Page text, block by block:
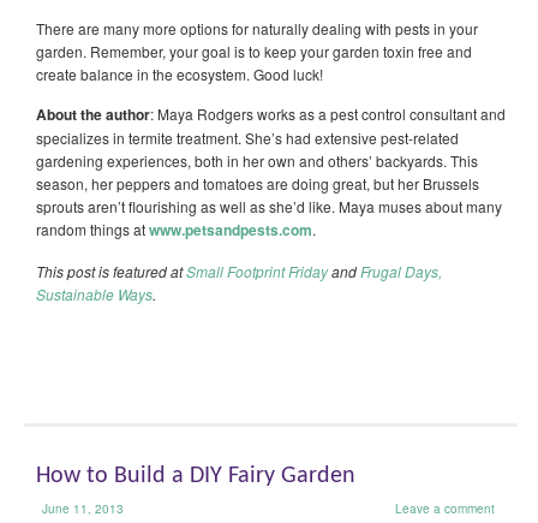
There are many more options for naturally dealing with pests in your
garden. Remember, your goal is to keep your garden toxin free and
create balance in the ecosystem. Good luck!
About the author: Maya Rodgers works as a pest control consultant and
specializes in termite treatment. She’s had extensive pest-related
gardening experiences, both in her own and others’ backyards. This
season, her peppers and tomatoes are doing great, but her Brussels
sprouts aren’t flourishing as well as she’d like. Maya muses about many
random things atwww.petsandpests.com.
This post is featured atSmall Footprint FridayandFrugal Days,
Sustainable Ways.
How to Build a DIY Fairy Garden
June 11, 2013 Leave a comment